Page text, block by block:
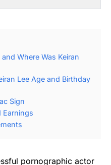
Where Was Keiran
Lee Age and Birthday
Sign
Earnings
pornographic actor